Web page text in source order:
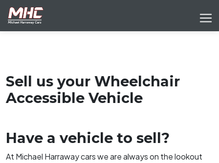
Sell us your Wheelchair
Accessible Vehicle
Have a vehicle to sell?
At Michael Harraway cars we are always on the lookout